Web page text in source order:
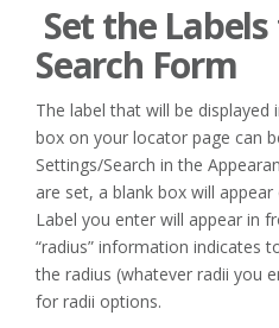
Set the
Search Form
The label that will be
box on your locator page can
Settings/Search in the
are set, a blank box will appear
Label you enter will appear in
“radius” information indicates
the radius (whatever radii you
for radii options.